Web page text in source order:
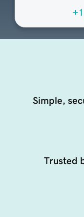
Simple,
Trusted